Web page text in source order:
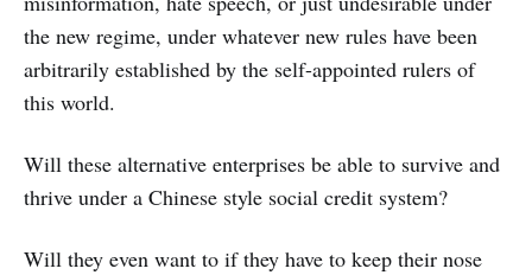
the new regime, under whatever new rules have been
arbitrarily established by the self-appointed rulers of
this world.
Will these alternative enterprises be able to survive and
thrive under a Chinese style social credit system?
Will they even want to if they have to keep their nose